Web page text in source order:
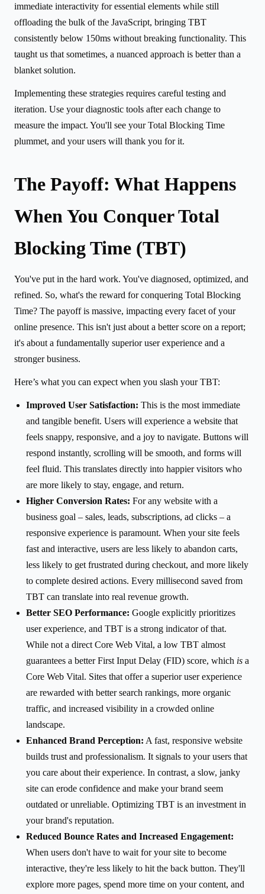
immediate interactivity for essential elements while still
offloading the bulk of the JavaScript, bringing TBT
consistently below 150ms without breaking functionality. This
taught us that sometimes, a nuanced approach is better than a
blanket solution.
Implementing these strategies requires careful testing and
iteration. Use your diagnostic tools after each change to
measure the impact. You'll see your Total Blocking Time
plummet, and your users will thank you for it.
The Payoff: What Happens
When You Conquer Total
Blocking Time (TBT)
You've put in the hard work. You've diagnosed, optimized, and
refined. So, what's the reward for conquering Total Blocking
Time? The payoff is massive, impacting every facet of your
online presence. This isn't just about a better score on a report;
it's about a fundamentally superior user experience and a
stronger business.
Here’s what you can expect when you slash your TBT:
Improved User Satisfaction: This is the most immediate
and tangible benefit. Users will experience a website that
feels snappy, responsive, and a joy to navigate. Buttons will
respond instantly, scrolling will be smooth, and forms will
feel fluid. This translates directly into happier visitors who
are more likely to stay, engage, and return.
Higher Conversion Rates: For any website with a
business goal – sales, leads, subscriptions, ad clicks – a
responsive experience is paramount. When your site feels
fast and interactive, users are less likely to abandon carts,
less likely to get frustrated during checkout, and more likely
to complete desired actions. Every millisecond saved from
TBT can translate into real revenue growth.
Better SEO Performance: Google explicitly prioritizes
user experience, and TBT is a strong indicator of that.
While not a direct Core Web Vital, a low TBT almost
guarantees a better First Input Delay (FID) score, which is a
Core Web Vital. Sites that offer a superior user experience
are rewarded with better search rankings, more organic
traffic, and increased visibility in a crowded online
landscape.
Enhanced Brand Perception: A fast, responsive website
builds trust and professionalism. It signals to your users that
you care about their experience. In contrast, a slow, janky
site can erode confidence and make your brand seem
outdated or unreliable. Optimizing TBT is an investment in
your brand's reputation.
Reduced Bounce Rates and Increased Engagement:
When users don't have to wait for your site to become
interactive, they're less likely to hit the back button. They'll
explore more pages, spend more time on your content, and